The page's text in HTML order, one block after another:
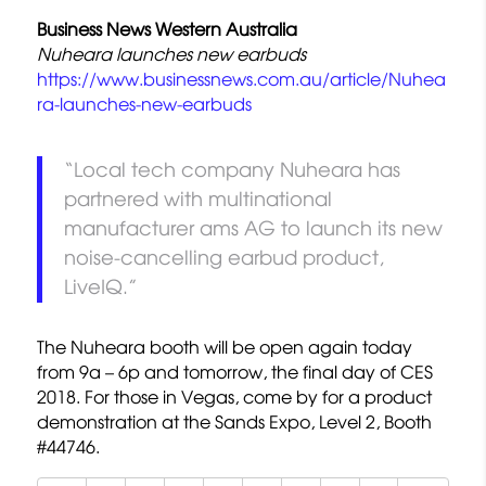
Business News Western Australia
Nuheara launches new earbuds
https://www.businessnews.com.au/article/Nuhea
ra-launches-new-earbuds
“Local tech company Nuheara has
partnered with multinational
manufacturer ams AG to launch its new
noise-cancelling earbud product,
LiveIQ.”
The Nuheara booth will be open again today
from 9a – 6p and tomorrow, the final day of CES
2018. For those in Vegas, come by for a product
demonstration at the Sands Expo, Level 2, Booth
#44746.